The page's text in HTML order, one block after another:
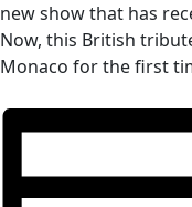
new show that has
Now, this British
Monaco for the first